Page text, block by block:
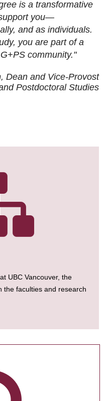
is a transformative
you—
and as individuals.
you are part of a
community."
Dean and Vice-Provost
Postdoctoral Studies
UBC Vancouver, the
the faculties and research